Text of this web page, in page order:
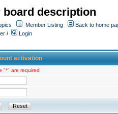
board description
Member Listing
Back to home
/
Login
activation
"*" are required